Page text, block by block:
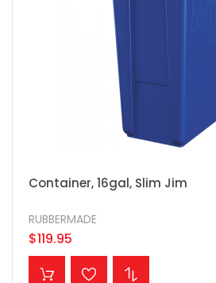
Container, 16gal, Slim Jim
RUBBERMADE
$119.95
ADD TO CART